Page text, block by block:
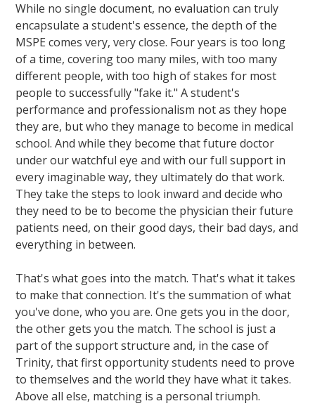
While no single document, no evaluation can truly
encapsulate a student's essence, the depth of the
MSPE comes very, very close. Four years is too long
of a time, covering too many miles, with too many
different people, with too high of stakes for most
people to successfully "fake it." A student's
performance and professionalism not as they hope
they are, but who they manage to become in medical
school. And while they become that future doctor
under our watchful eye and with our full support in
every imaginable way, they ultimately do that work.
They take the steps to look inward and decide who
they need to be to become the physician their future
patients need, on their good days, their bad days, and
everything in between.
That's what goes into the match. That's what it takes
to make that connection. It's the summation of what
you've done, who you are. One gets you in the door,
the other gets you the match. The school is just a
part of the support structure and, in the case of
Trinity, that first opportunity students need to prove
to themselves and the world they have what it takes.
Above all else, matching is a personal triumph.